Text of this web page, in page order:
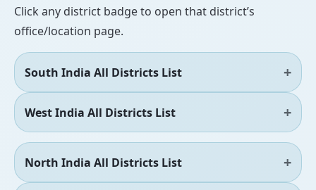
Click any district badge to open that district’s
office/location page.
South India All Districts List
West India All Districts List
North India All Districts List